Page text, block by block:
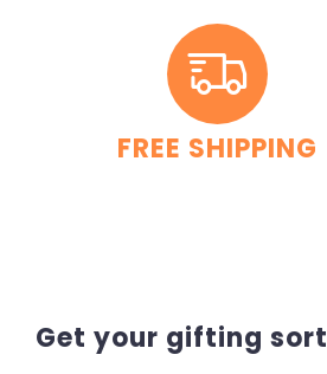
FREE SHIPPING
Get your gifting